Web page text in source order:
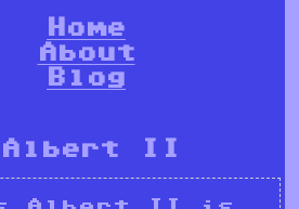
Home
About
Blog
Albert II